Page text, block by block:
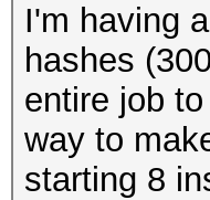
I'm having
hashes
entire job
way to
starting 8